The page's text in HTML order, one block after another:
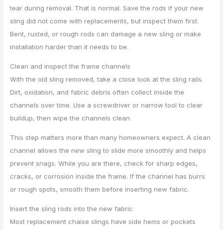
tear during removal. That is normal. Save the rods if your new
sling did not come with replacements, but inspect them first.
Bent, rusted, or rough rods can damage a new sling or make
installation harder than it needs to be.
Clean and inspect the frame channels
With the old sling removed, take a close look at the sling rails.
Dirt, oxidation, and fabric debris often collect inside the
channels over time. Use a screwdriver or narrow tool to clear
buildup, then wipe the channels clean.
This step matters more than many homeowners expect. A clean
channel allows the new sling to slide more smoothly and helps
prevent snags. While you are there, check for sharp edges,
cracks, or corrosion inside the frame. If the channel has burrs
or rough spots, smooth them before inserting new fabric.
Insert the sling rods into the new fabric
Most replacement chaise slings have side hems or pockets